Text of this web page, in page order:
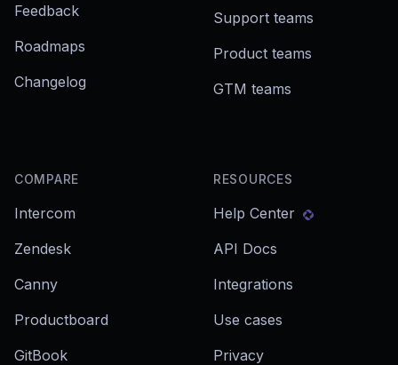
Feedback
Roadmaps
Changelog
Support teams
Product teams
GTM teams
COMPARE
Intercom
Zendesk
Canny
Productboard
GitBook
RESOURCES
Help Center
API Docs
Integrations
Use cases
Privacy